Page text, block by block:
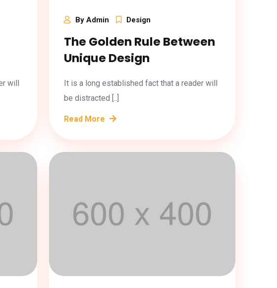
will
By Admin Design
The Golden Rule Between
Unique Design
It is a long established fact that a reader will
be distracted [..]
Read More